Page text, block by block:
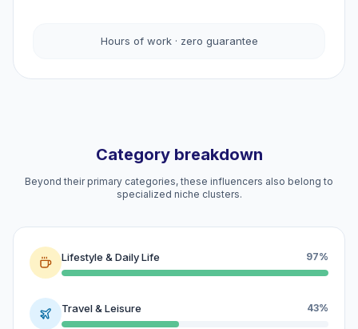
Hours of work · zero guarantee
Category breakdown
Beyond their primary categories, these influencers also belong to
specialized niche clusters.
Lifestyle & Daily Life 97%
Travel & Leisure 43%